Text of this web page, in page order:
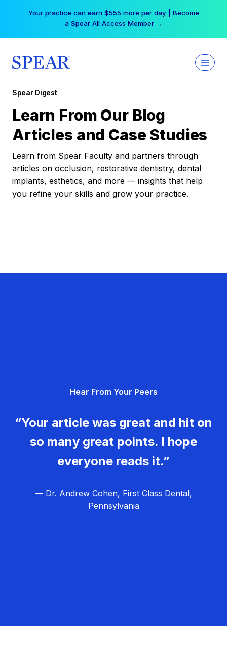
Your practice can earn $555 more per day | Become
a Spear All Access Member →
Spear Digest
Learn From Our Blog
Articles and Case Studies
Learn from Spear Faculty and partners through
articles on occlusion, restorative dentistry, dental
implants, esthetics, and more — insights that help
you refine your skills and grow your practice.
Hear From Your Peers
“Your article was great and hit on
so many great points. I hope
everyone reads it.”
— Dr. Andrew Cohen, First Class Dental,
Pennsylvania